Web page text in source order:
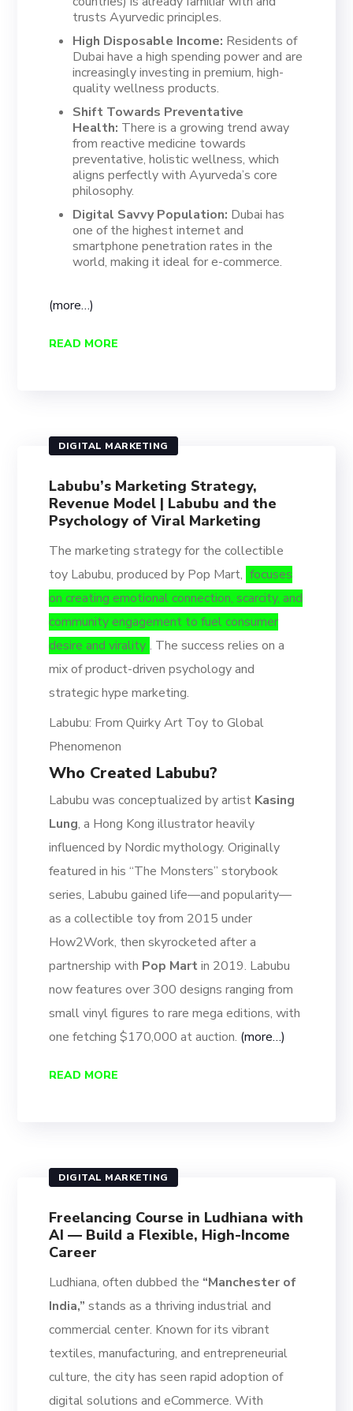
trusts Ayurvedic principles.
High Disposable Income: Residents of
Dubai have a high spending power and are
increasingly investing in premium, high-
quality wellness products.
Shift Towards Preventative
Health: There is a growing trend away
from reactive medicine towards
preventative, holistic wellness, which
aligns perfectly with Ayurveda’s core
philosophy.
Digital Savvy Population: Dubai has
one of the highest internet and
smartphone penetration rates in the
world, making it ideal for e-commerce.
(more…)
READ MORE
DIGITAL MARKETING
Labubu’s Marketing Strategy,
Revenue Model | Labubu and the
Psychology of Viral Marketing
The marketing strategy for the collectible
toy Labubu, produced by Pop Mart, focuses
on creating emotional connection, scarcity, and
community engagement to fuel consumer
desire and virality . The success relies on a
mix of product-driven psychology and
strategic hype marketing.
Labubu: From Quirky Art Toy to Global
Phenomenon
Who Created Labubu?
Labubu was conceptualized by artist Kasing
Lung, a Hong Kong illustrator heavily
influenced by Nordic mythology. Originally
featured in his “The Monsters” storybook
series, Labubu gained life—and popularity—
as a collectible toy from 2015 under
How2Work, then skyrocketed after a
partnership with Pop Martin 2019. Labubu
now features over 300 designs ranging from
small vinyl figures to rare mega editions, with
one fetching $170,000 at auction. (more…)
READ MORE
DIGITAL MARKETING
Freelancing Course in Ludhiana with
AI — Build a Flexible, High-Income
Career
Ludhiana, often dubbed the “Manchester of
India,” stands as a thriving industrial and
commercial center. Known for its vibrant
textiles, manufacturing, and entrepreneurial
culture, the city has seen rapid adoption of
digital solutions and eCommerce. With